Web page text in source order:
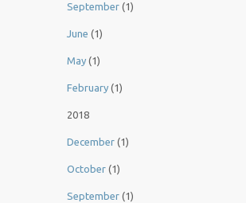
September (1)
June (1)
May (1)
February (1)
2018
December (1)
October (1)
September (1)